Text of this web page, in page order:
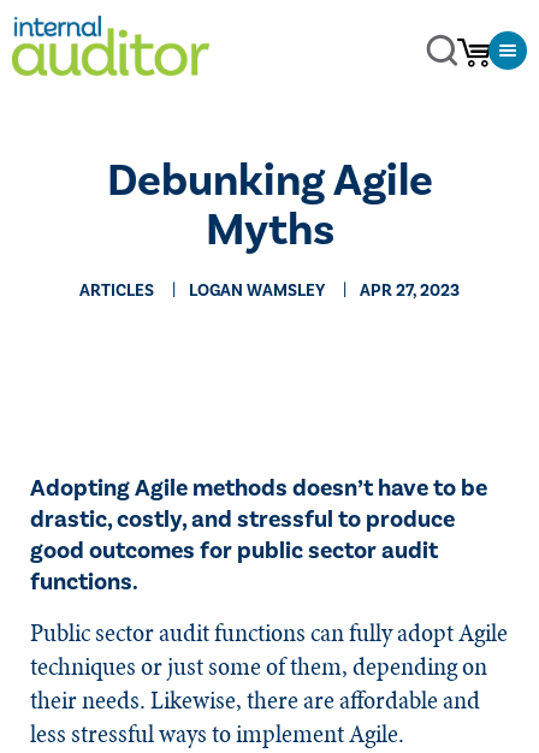
Debunking Agile
Myths
ARTICLES LOGAN WAMSLEY APR 27, 2023
Adopting Agile methods doesn’t have to be
drastic, costly, and stressful to produce
good outcomes for public sector audit
functions.
Public sector audit functions can fully adopt Agile
techniques or just some of them, depending on
their needs. Likewise, there are affordable and
less stressful ways to implement Agile.